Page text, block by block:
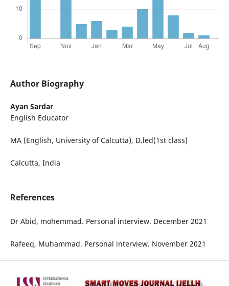
Author Biography
Ayan Sardar
English Educator
MA (English, University of Calcutta), D.led(1st class)
Calcutta, India
References
Dr Abid, mohemmad. Personal interview. December 2021
Rafeeq, Muhammad. Personal interview. November 2021